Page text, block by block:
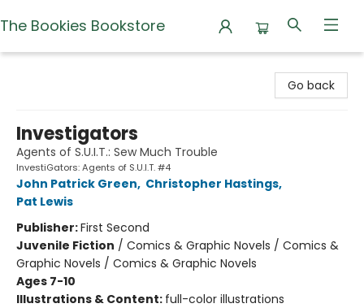
The Bookies Bookstore
Go back
Investigators
Agents of S.U.I.T.: Sew Much Trouble
InvestiGators: Agents of S.U.I.T. #4
John Patrick Green, Christopher Hastings,
Pat Lewis
Publisher:First Second
Juvenile Fiction / Comics & Graphic Novels / Comics &
Graphic Novels / Comics & Graphic Novels
Ages 7-10
Illustrations & Content: full-color illustrations